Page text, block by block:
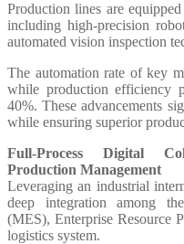
Production lines are
including high-precision
automated vision inspection
The automation rate of key
while production efficiency
40%. These advancements
while ensuring superior
Full-Process Digital
Production Management
Leveraging an industrial
deep integration among
(MES), Enterprise Resource
logistics system.